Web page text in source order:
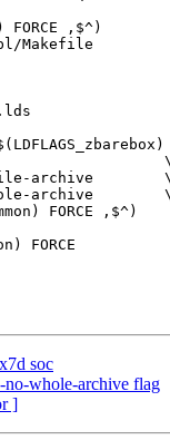
Makefile
archive        \
archive        \
soc
whole-archive flag
]